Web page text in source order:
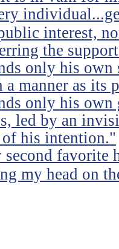
interest,
the
only his
a manner as its
only his own
led by an
of his intention."
favorite
my head on